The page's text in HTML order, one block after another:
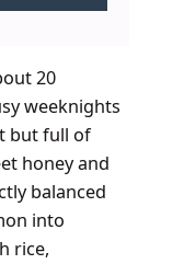
20
weeknights
but full of
honey and
balanced
into
rice,